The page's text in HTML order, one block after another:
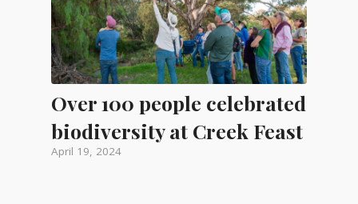
Over 100 people celebrated
biodiversity at Creek Feast
April 19, 2024